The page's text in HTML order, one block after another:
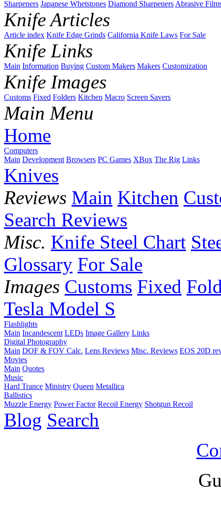
Sharpeners Japanese Whetstones Diamond SharpenersAbrasive
Knife Articles
Article index Knife Edge Grinds California Knife Laws For Sale
Knife Links
Main Information Buying Custom Makers Makers Customization
Knife Images
Customs Fixed Folders Kitchen Macro Screen Savers
Main Menu
Home
Computers
Main Development Browsers PC Games XBox The Rig Links
Knives
Reviews Main Kitchen
Search Reviews
Misc. Knife Steel Chart
Glossary For Sale
Images Customs Fixed
Tesla Model S
Flashlights
Main Incandescent LEDs Image Gallery Links
Digital Photography
Main DOF & FOV Calc. Lens Reviews Misc. Reviews EOS 20D
Movies
Main Quotes
Music
Hard Trance Ministry Queen Metallica
Ballistics
Muzzle Energy Power Factor Recoil Energy Shotgun Recoil
Blog Search